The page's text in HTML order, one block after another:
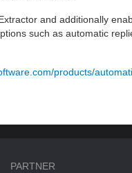
and additionally
such as automatic
products/
PARTNER